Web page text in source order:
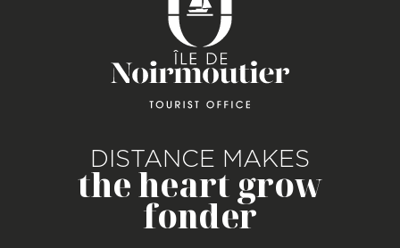
DISTANCE MAKES
the heart grow
fonder